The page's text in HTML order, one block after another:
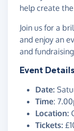
help create
Join us for a
and enjoy an
and
Event Details
Date:
Time:
Location:
Tickets: